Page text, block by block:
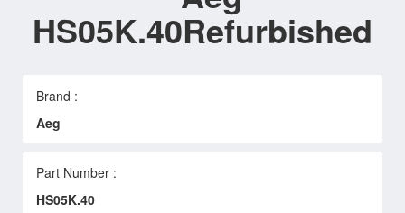
HS05K.40Refurbished
Brand :
Aeg
Part Number :
HS05K.40